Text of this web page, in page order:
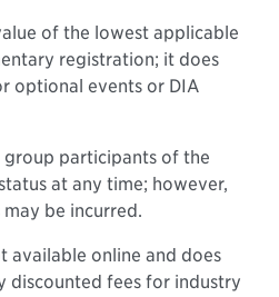
of the lowest applicable
registration; it does
optional events or DIA
group participants of the
at any time; however,
be incurred.
available online and does
discounted fees for industry